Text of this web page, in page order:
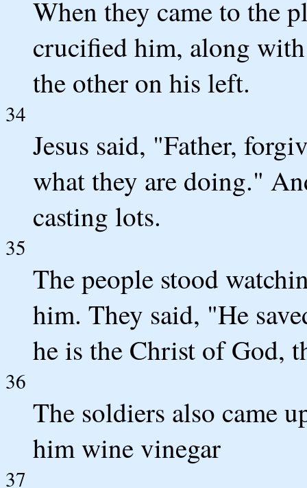
When they came to the
crucified him, along
the other on his left.
34
Jesus said, "Father,
what they are doing."
casting lots.
35
The people stood
him. They said, "He
he is the Christ of God,
36
The soldiers also came
him wine vinegar
37